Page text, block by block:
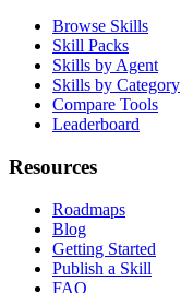
Browse Skills
Skill Packs
Skills by Agent
Skills by Category
Compare Tools
Leaderboard
Resources
Roadmaps
Blog
Getting Started
Publish a Skill
FAQ